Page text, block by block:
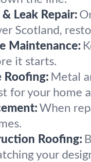
Leak Repair:
Scotland,
Maintenance:
it starts.
Roofing: Metal
for your home
When
Roofing:
your